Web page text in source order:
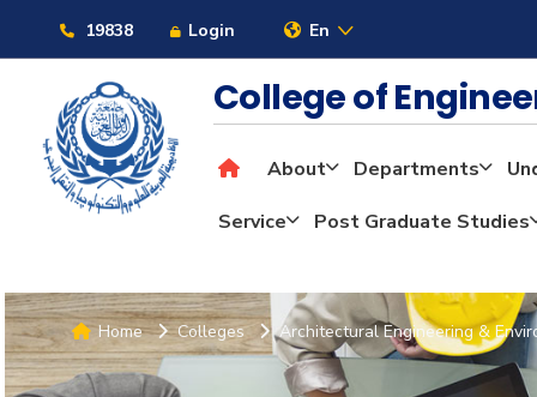
19838 Login En
College of
About Departments
Service
Post Graduate Studies
Home Colleges Architectural Engineering &